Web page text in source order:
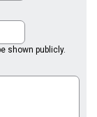
shown publicly.